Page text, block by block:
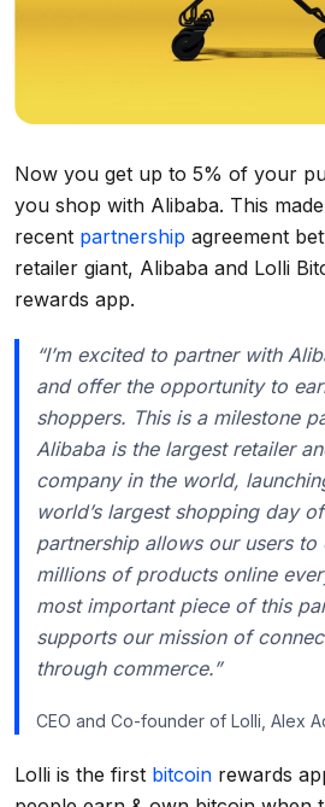
Now you get up to 5% of your
you shop with Alibaba. This
recent partnership agreement
retailer giant, Alibaba and Lolli
rewards app.
“I’m excited to partner with
and offer the opportunity to
shoppers. This is a milestone
Alibaba is the largest retailer
company in the world,
world’s largest shopping day
partnership allows our users
millions of products online
most important piece of this
supports our mission of
through commerce.”
CEO and Co-founder of Lolli, Alex
Lolli is the first bitcoin rewards